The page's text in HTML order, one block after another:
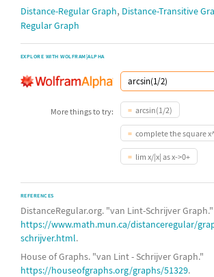
Distance-Regular Graph, Distance-Transitive
Regular Graph
EXPLORE WITH WOLFRAM|ALPHA
More things to try: arcsin(1/2)
complete the square
lim x/|x| as x->0+
REFERENCES
DistanceRegular.org. "van Lint-Schrijver Graph."
https://www.math.mun.ca/distanceregular/
schrijver.html.
House of Graphs. "van Lint - Schrijver Graph."
https://houseofgraphs.org/graphs/51329.